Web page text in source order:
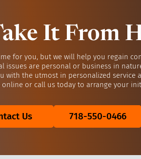
It From
for you, but we will help you regain
issues are personal or business in
with the utmost in personalized service
online or call us today to arrange your
Us 718-550-0466